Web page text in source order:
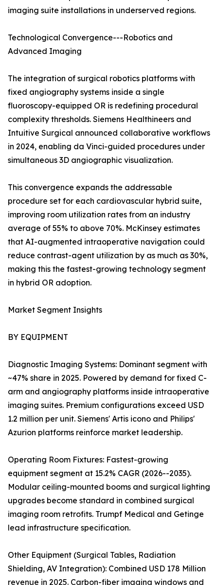
imaging suite installations in underserved regions.
Technological Convergence---Robotics and
Advanced Imaging
The integration of surgical robotics platforms with
fixed angiography systems inside a single
fluoroscopy-equipped OR is redefining procedural
complexity thresholds. Siemens Healthineers and
Intuitive Surgical announced collaborative workflows
in 2024, enabling da Vinci-guided procedures under
simultaneous 3D angiographic visualization.
This convergence expands the addressable
procedure set for each cardiovascular hybrid suite,
improving room utilization rates from an industry
average of 55% to above 70%. McKinsey estimates
that AI-augmented intraoperative navigation could
reduce contrast-agent utilization by as much as 30%,
making this the fastest-growing technology segment
in hybrid OR adoption.
Market Segment Insights
BY EQUIPMENT
Diagnostic Imaging Systems: Dominant segment with
~47% share in 2025. Powered by demand for fixed C-
arm and angiography platforms inside intraoperative
imaging suites. Premium configurations exceed USD
1.2 million per unit. Siemens' Artis icono and Philips'
Azurion platforms reinforce market leadership.
Operating Room Fixtures: Fastest-growing
equipment segment at 15.2% CAGR (2026--2035).
Modular ceiling-mounted booms and surgical lighting
upgrades become standard in combined surgical
imaging room retrofits. Trumpf Medical and Getinge
lead infrastructure specification.
Other Equipment (Surgical Tables, Radiation
Shielding, AV Integration): Combined USD 178 Million
revenue in 2025. Carbon-fiber imaging windows and